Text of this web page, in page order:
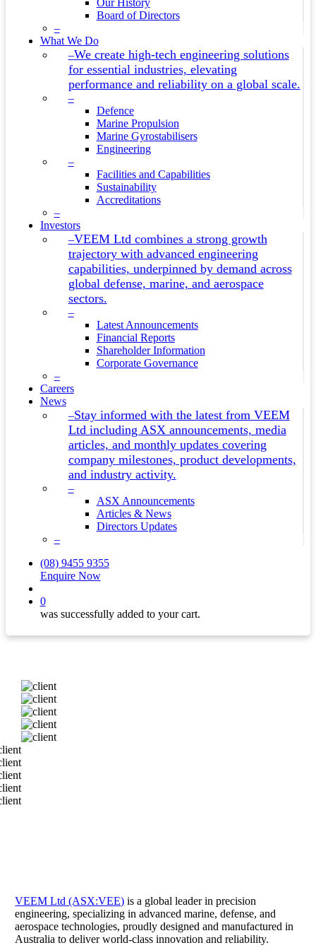
Our History
Board of Directors
–
What We Do
–We create high-tech engineering solutions
for essential industries, elevating
performance and reliability on a global scale.
–
Defence
Marine Propulsion
Marine Gyrostabilisers
Engineering
–
Facilities and Capabilities
Sustainability
Accreditations
–
Investors
–VEEM Ltd combines a strong growth
trajectory with advanced engineering
capabilities, underpinned by demand across
global defense, marine, and aerospace
sectors.
–
Latest Announcements
Financial Reports
Shareholder Information
Corporate Governance
–
Careers
News
–Stay informed with the latest from VEEM
Ltd including ASX announcements, media
articles, and monthly updates covering
company milestones, product developments,
and industry activity.
–
ASX Announcements
Articles & News
Directors Updates
–
(08) 9455 9355
Enquire Now
0
was successfully added to your cart.
VEEM Ltd (ASX:VEE) is a global leader in precision
engineering, specializing in advanced marine, defense, and
aerospace technologies, proudly designed and manufactured in
Australia to deliver world-class innovation and reliability.